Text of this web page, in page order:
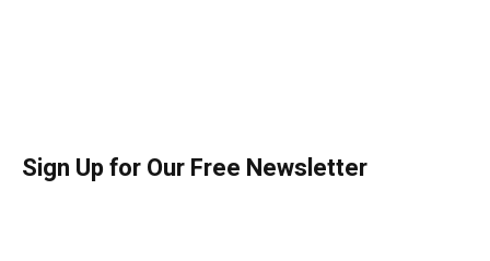
Sign Up for Our Free Newsletter